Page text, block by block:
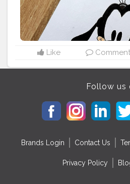
Like Comment
Follow us
Brands Login Contact Us
Privacy Policy